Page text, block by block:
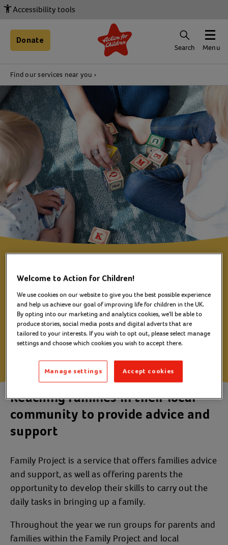
Accessibility tools
Donate
Search Menu
Find our services near you
Ballymote Family
Project
Downpatrick
Reaching families in their local
community to provide advice and
support
Family Project is a service that offers families advice
and support, as well as offering parents the
opportunity to develop their skills to carry out the
daily tasks in bringing up a family.
Throughout the year we run groups for parents and
families within the Family Project and local
Welcome to Action for Children!
We use cookies on our website to give you the best possible experience
and help us achieve our goal of improving life for children in the UK.
By opting into our marketing and analytics cookies, we'll be able to
produce stories, social media posts and digital adverts that are
tailored to your interests. If you wish to opt out, please select manage
settings and choose which cookies you wish to accept there.
Accept cookies
Manage settings